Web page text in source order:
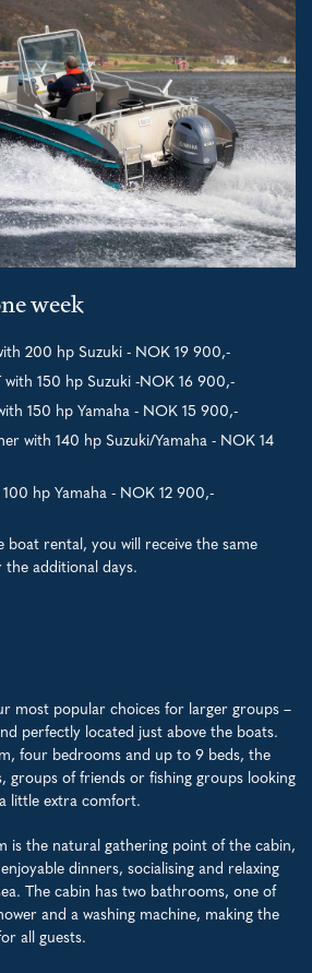
week
200 hp Suzuki - NOK 19 900,-
150 hp Suzuki -NOK 16 900,-
150 hp Yamaha - NOK 15 900,-
with 140 hp Suzuki/Yamaha - NOK 14
hp Yamaha - NOK 12 900,-
boat rental, you will receive the same
additional days.
most popular choices for larger groups –
perfectly located just above the boats.
four bedrooms and up to 9 beds, the
groups of friends or fishing groups looking
little extra comfort.
is the natural gathering point of the cabin,
dinners, socialising and relaxing
The cabin has two bathrooms, one of
and a washing machine, making the
all guests.